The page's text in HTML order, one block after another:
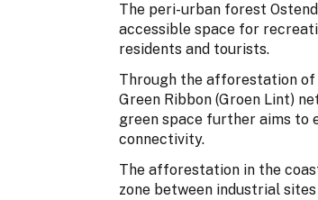
The peri-urban forest
accessible space for
residents and tourists.
Through the afforestation
Green Ribbon (Groen Lint)
green space further aims to
connectivity.
The afforestation in the
zone between industrial